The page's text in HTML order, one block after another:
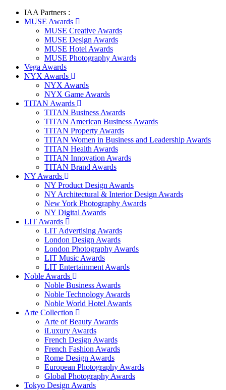
IAA Partners :
MUSE Awards
MUSE Creative Awards
MUSE Design Awards
MUSE Hotel Awards
MUSE Photography Awards
Vega Awards
NYX Awards
NYX Awards
NYX Game Awards
TITAN Awards
TITAN Business Awards
TITAN American Business Awards
TITAN Property Awards
TITAN Women in Business and Leadership Awards
TITAN Health Awards
TITAN Innovation Awards
TITAN Brand Awards
NY Awards
NY Product Design Awards
NY Architectural & Interior Design Awards
New York Photography Awards
NY Digital Awards
LIT Awards
LIT Advertising Awards
London Design Awards
London Photography Awards
LIT Music Awards
LIT Entertainment Awards
Noble Awards
Noble Business Awards
Noble Technology Awards
Noble World Hotel Awards
Arte Collection
Arte of Beauty Awards
iLuxury Awards
French Design Awards
French Fashion Awards
Rome Design Awards
European Photography Awards
Global Photography Awards
Tokyo Design Awards